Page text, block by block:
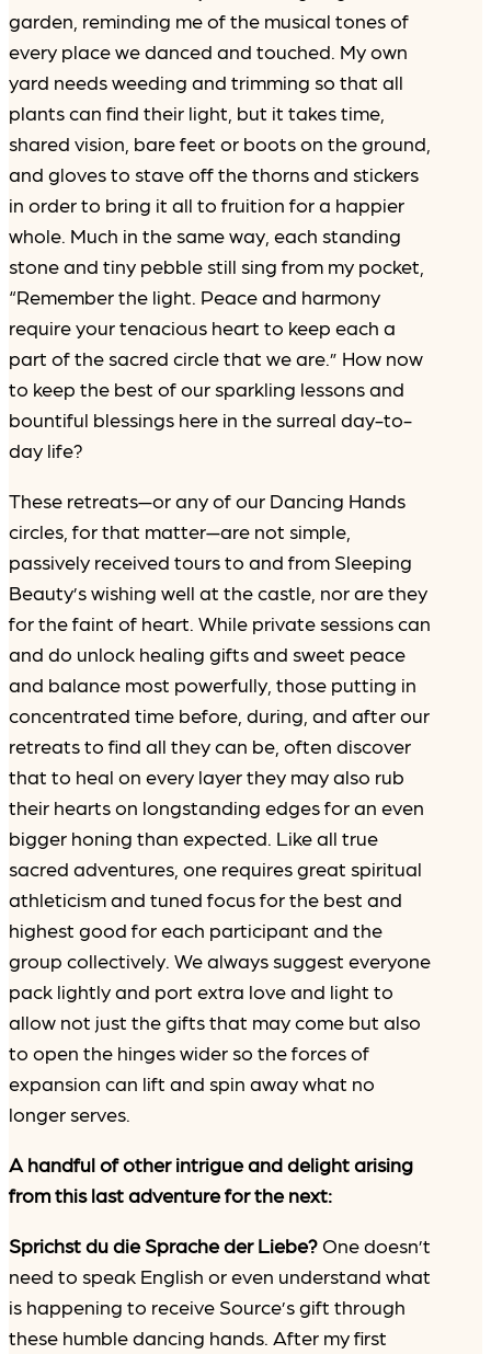
garden, reminding me of the musical tones of
every place we danced and touched. My own
yard needs weeding and trimming so that all
plants can find their light, but it takes time,
shared vision, bare feet or boots on the ground,
and gloves to stave off the thorns and stickers
in order to bring it all to fruition for a happier
whole. Much in the same way, each standing
stone and tiny pebble still sing from my pocket,
“Remember the light. Peace and harmony
require your tenacious heart to keep each a
part of the sacred circle that we are.” How now
to keep the best of our sparkling lessons and
bountiful blessings here in the surreal day-to-
day life?
These retreats—or any of our Dancing Hands
circles, for that matter—are not simple,
passively received tours to and from Sleeping
Beauty’s wishing well at the castle, nor are they
for the faint of heart. While private sessions can
and do unlock healing gifts and sweet peace
and balance most powerfully, those putting in
concentrated time before, during, and after our
retreats to find all they can be, often discover
that to heal on every layer they may also rub
their hearts on longstanding edges for an even
bigger honing than expected. Like all true
sacred adventures, one requires great spiritual
athleticism and tuned focus for the best and
highest good for each participant and the
group collectively. We always suggest everyone
pack lightly and port extra love and light to
allow not just the gifts that may come but also
to open the hinges wider so the forces of
expansion can lift and spin away what no
longer serves.
A handful of other intrigue and delight arising
from this last adventure for the next:
Sprichst du die Sprache der Liebe? One doesn’t
need to speak English or even understand what
is happening to receive Source’s gift through
these humble dancing hands. After my first